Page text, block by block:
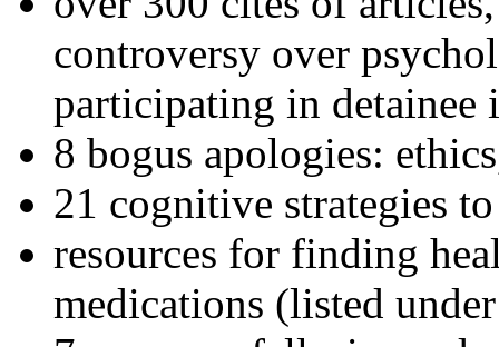
controversy over
participating in detainee
8 bogus apologies:
21 cognitive strategies
resources for finding
medications (listed